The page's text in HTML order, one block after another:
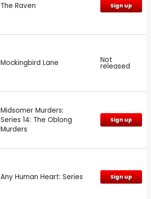
The Raven Sign up
Mockingbird Lane Not
released
Midsomer Murders:
Series 14: The Oblong
Murders
Sign up
Any Human Heart: Series Sign up